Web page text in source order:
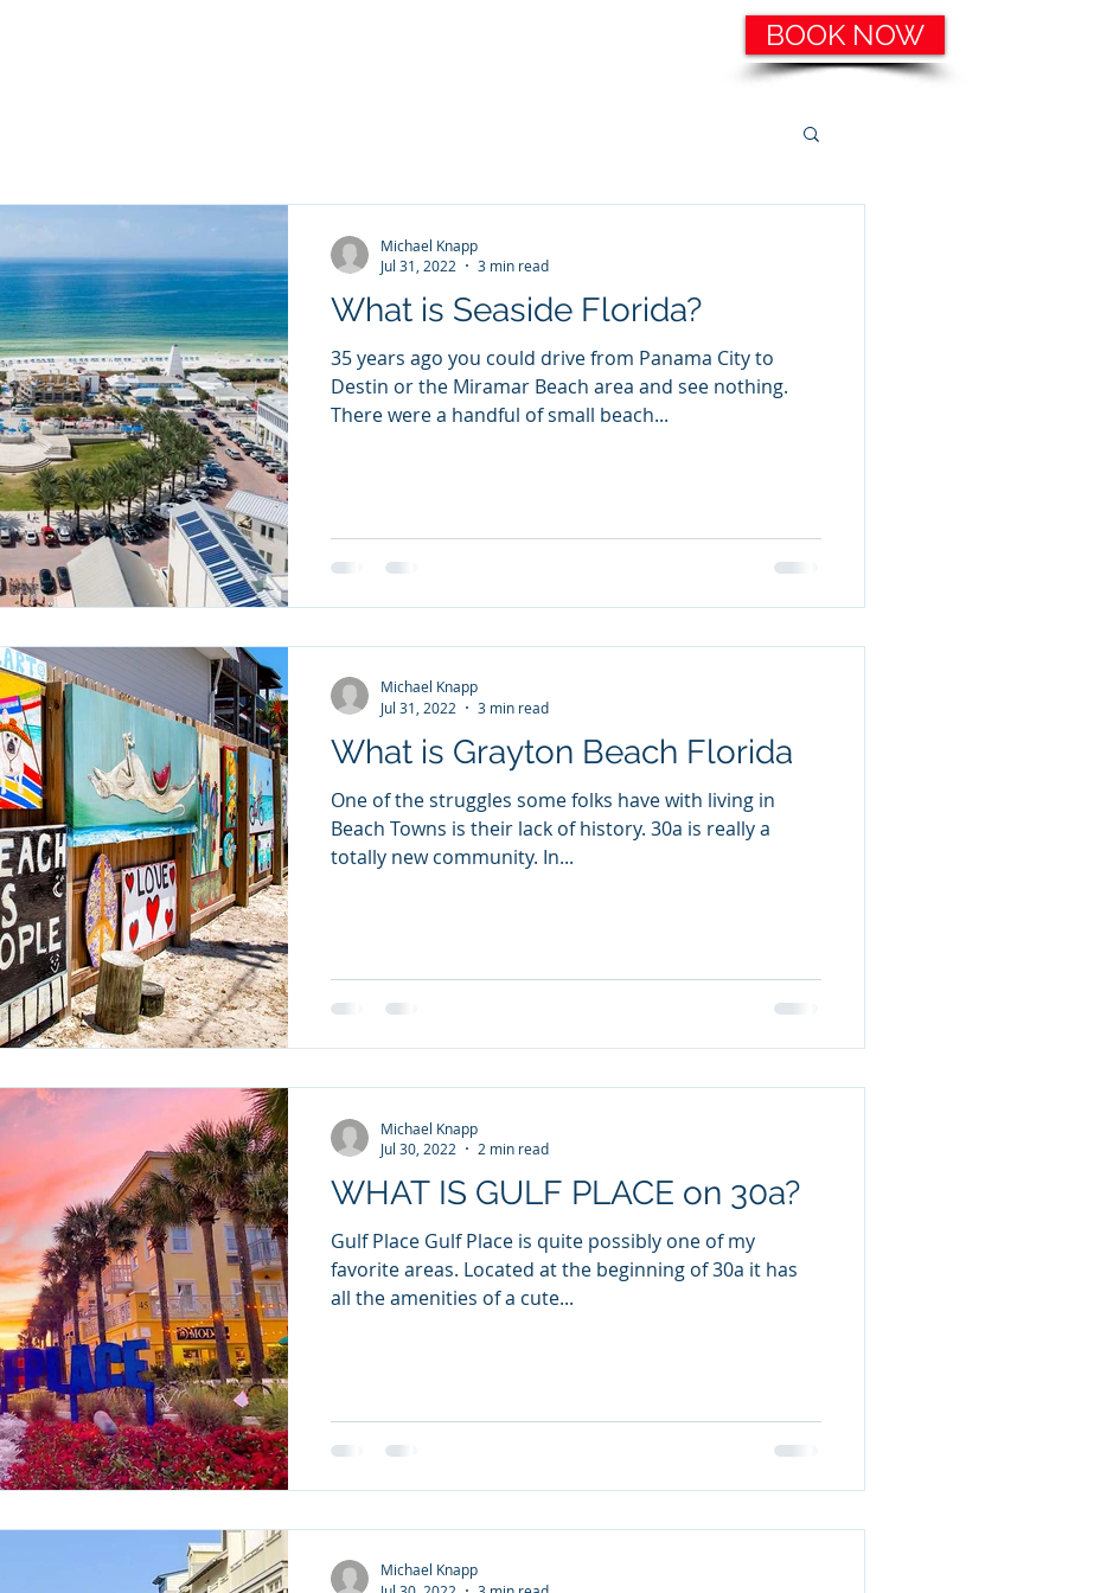
BOOK NOW
What is Seaside Florida?
35 years ago you could drive from Panama City to
Destin or the Miramar Beach area and see nothing.
There were a handful of small beach...
Michael Knapp
Jul 31, 2022
3 min read
What is Grayton Beach Florida
One of the struggles some folks have with living in
Beach Towns is their lack of history. 30a is really a
totally new community. In...
Michael Knapp
Jul 31, 2022
3 min read
WHAT IS GULF PLACE on 30a?
Gulf Place Gulf Place is quite possibly one of my
favorite areas. Located at the beginning of 30a it has
all the amenities of a cute...
Michael Knapp
Jul 30, 2022
2 min read
Michael Knapp